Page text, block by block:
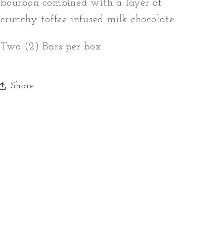
bourbon combined with a layer of
crunchy toffee infused milk chocolate.
Two (2) Bars per box
Share